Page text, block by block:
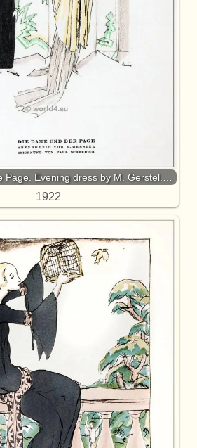
Page. Evening dress by M. Gerstel.…
1922